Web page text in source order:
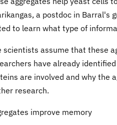
a postdoc in Barral's
to learn what type of
scientists assume that these
have already
are involved and why the
research.
improve memory